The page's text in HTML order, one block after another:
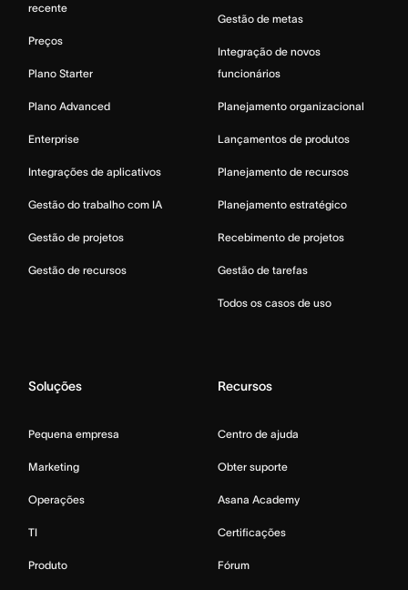
recente
Preços
Plano Starter
Plano Advanced
Enterprise
Integrações de aplicativos
Gestão do trabalho com IA
Gestão de projetos
Gestão de recursos
Gestão de metas
Integração de novos
funcionários
Planejamento organizacional
Lançamentos de produtos
Planejamento de recursos
Planejamento estratégico
Recebimento de projetos
Gestão de tarefas
Todos os casos de uso
Soluções
Pequena empresa
Marketing
Operações
TI
Produto
Recursos
Centro de ajuda
Obter suporte
Asana Academy
Certificações
Fórum